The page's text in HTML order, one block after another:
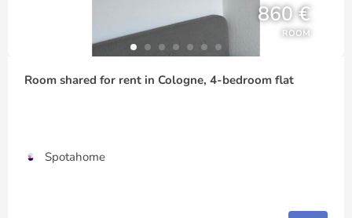
860 €
ROOM
Room shared for rent in Cologne, 4-bedroom flat
Spotahome